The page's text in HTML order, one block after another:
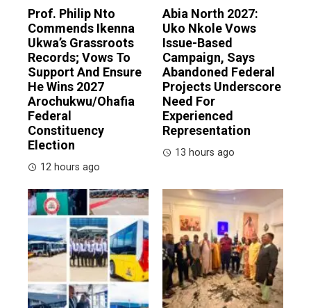
Prof. Philip Nto
Commends Ikenna
Ukwa’s Grassroots
Records; Vows To
Support And Ensure
He Wins 2027
Arochukwu/Ohafia
Federal
Constituency
Election
12 hours ago
Abia North 2027:
Uko Nkole Vows
Issue-Based
Campaign, Says
Abandoned Federal
Projects Underscore
Need For
Experienced
Representation
13 hours ago